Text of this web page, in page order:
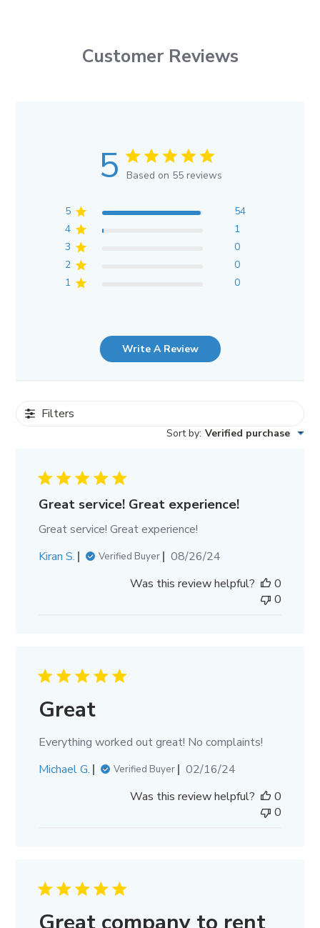
Customer Reviews
5 Based on 55 reviews
5
54
4
1
3
0
2
0
1
0
Write A Review
Filters
Sort by: Verified purchase
Great service! Great experience!
Great service! Great experience!
Kiran S.
Verified Buyer
Published
08/26/24
Was this review helpful?
0
0
Great
Everything worked out great! No complaints!
Michael G.
Verified Buyer
Published
02/16/24
Was this review helpful?
0
0